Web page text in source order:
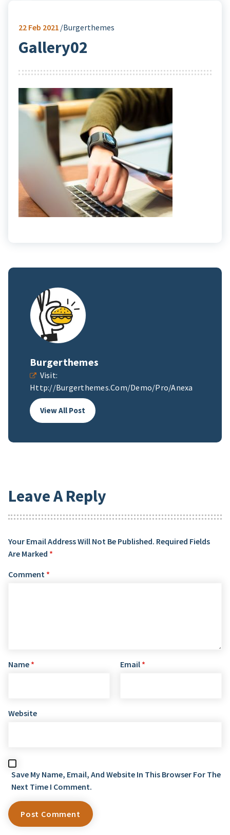
22 Feb 2021 Burgerthemes
Gallery02
Burgerthemes
Visit:
Http://burgerthemes.com/demo/pro/anexa
View All Post
Leave A Reply
Your Email Address Will Not Be Published. Required Fields
Are Marked *
Comment *
Name * Email *
Website
Save My Name, Email, And Website In This Browser For The
Next Time I Comment.